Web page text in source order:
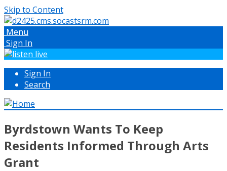
Skip to Content
Menu
Sign In
Sign In
Search
Byrdstown Wants To Keep
Residents Informed Through Arts
Grant